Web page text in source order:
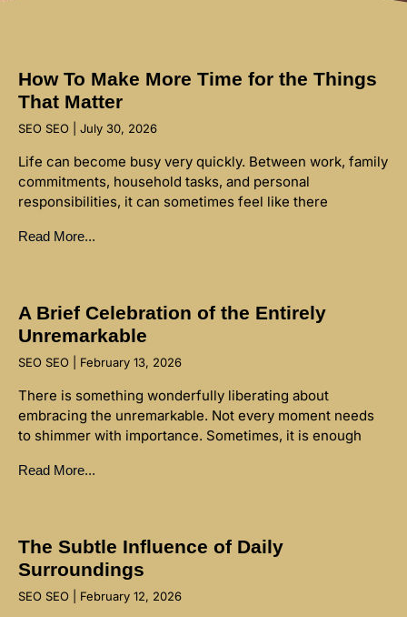
How To Make More Time for the Things
That Matter
SEO SEO July 30, 2026
Life can become busy very quickly. Between work, family
commitments, household tasks, and personal
responsibilities, it can sometimes feel like there
Read More...
A Brief Celebration of the Entirely
Unremarkable
SEO SEO February 13, 2026
There is something wonderfully liberating about
embracing the unremarkable. Not every moment needs
to shimmer with importance. Sometimes, it is enough
Read More...
The Subtle Influence of Daily
Surroundings
SEO SEO February 12, 2026